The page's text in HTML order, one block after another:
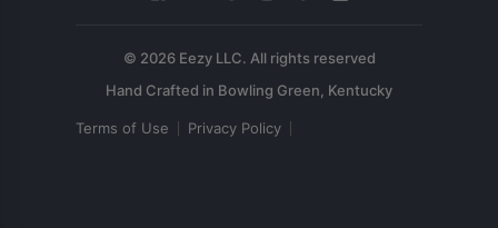
© 2026 Eezy LLC. All rights reserved
Terms of Use Privacy Policy